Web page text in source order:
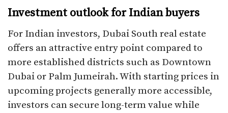
Investment outlook for Indian buyers
For Indian investors, Dubai South real estate
offers an attractive entry point compared to
more established districts such as Downtown
Dubai or Palm Jumeirah. With starting prices in
upcoming projects generally more accessible,
investors can secure long-term value while